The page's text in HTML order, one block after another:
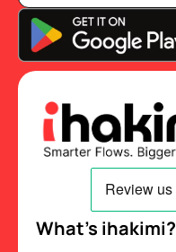
What’s ihakimi?